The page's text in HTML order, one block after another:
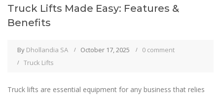
Truck Lifts Made Easy: Features &
Benefits
By Dhollandia SA October 17, 2025
0 comment
Truck Lifts
Truck lifts are essential equipment for any business that relies